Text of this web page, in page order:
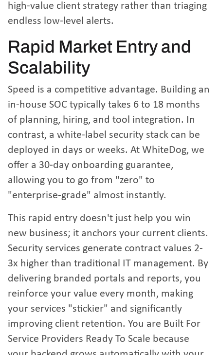
high-value client strategy rather than triaging
endless low-level alerts.
Rapid Market Entry and
Scalability
Speed is a competitive advantage. Building an
in-house SOC typically takes 6 to 18 months
of planning, hiring, and tool integration. In
contrast, a white-label security stack can be
deployed in days or weeks. At WhiteDog, we
offer a 30-day onboarding guarantee,
allowing you to go from "zero" to
"enterprise-grade" almost instantly.
This rapid entry doesn't just help you win
new business; it anchors your current clients.
Security services generate contract values 2-
3x higher than traditional IT management. By
delivering branded portals and reports, you
reinforce your value every month, making
your services "stickier" and significantly
improving client retention. You are Built For
Service Providers Ready To Scale because